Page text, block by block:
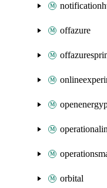
offazure
orbital